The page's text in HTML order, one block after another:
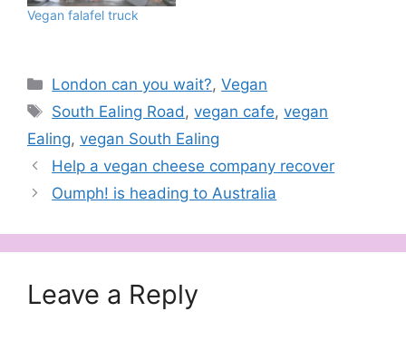
Vegan falafel truck
Categories
London can you wait?,Vegan
Tags
South Ealing Road ,vegan cafe,vegan
Ealing, vegan South Ealing
Help a vegan cheese company recover
Oumph! is heading to Australia
Leave a Reply